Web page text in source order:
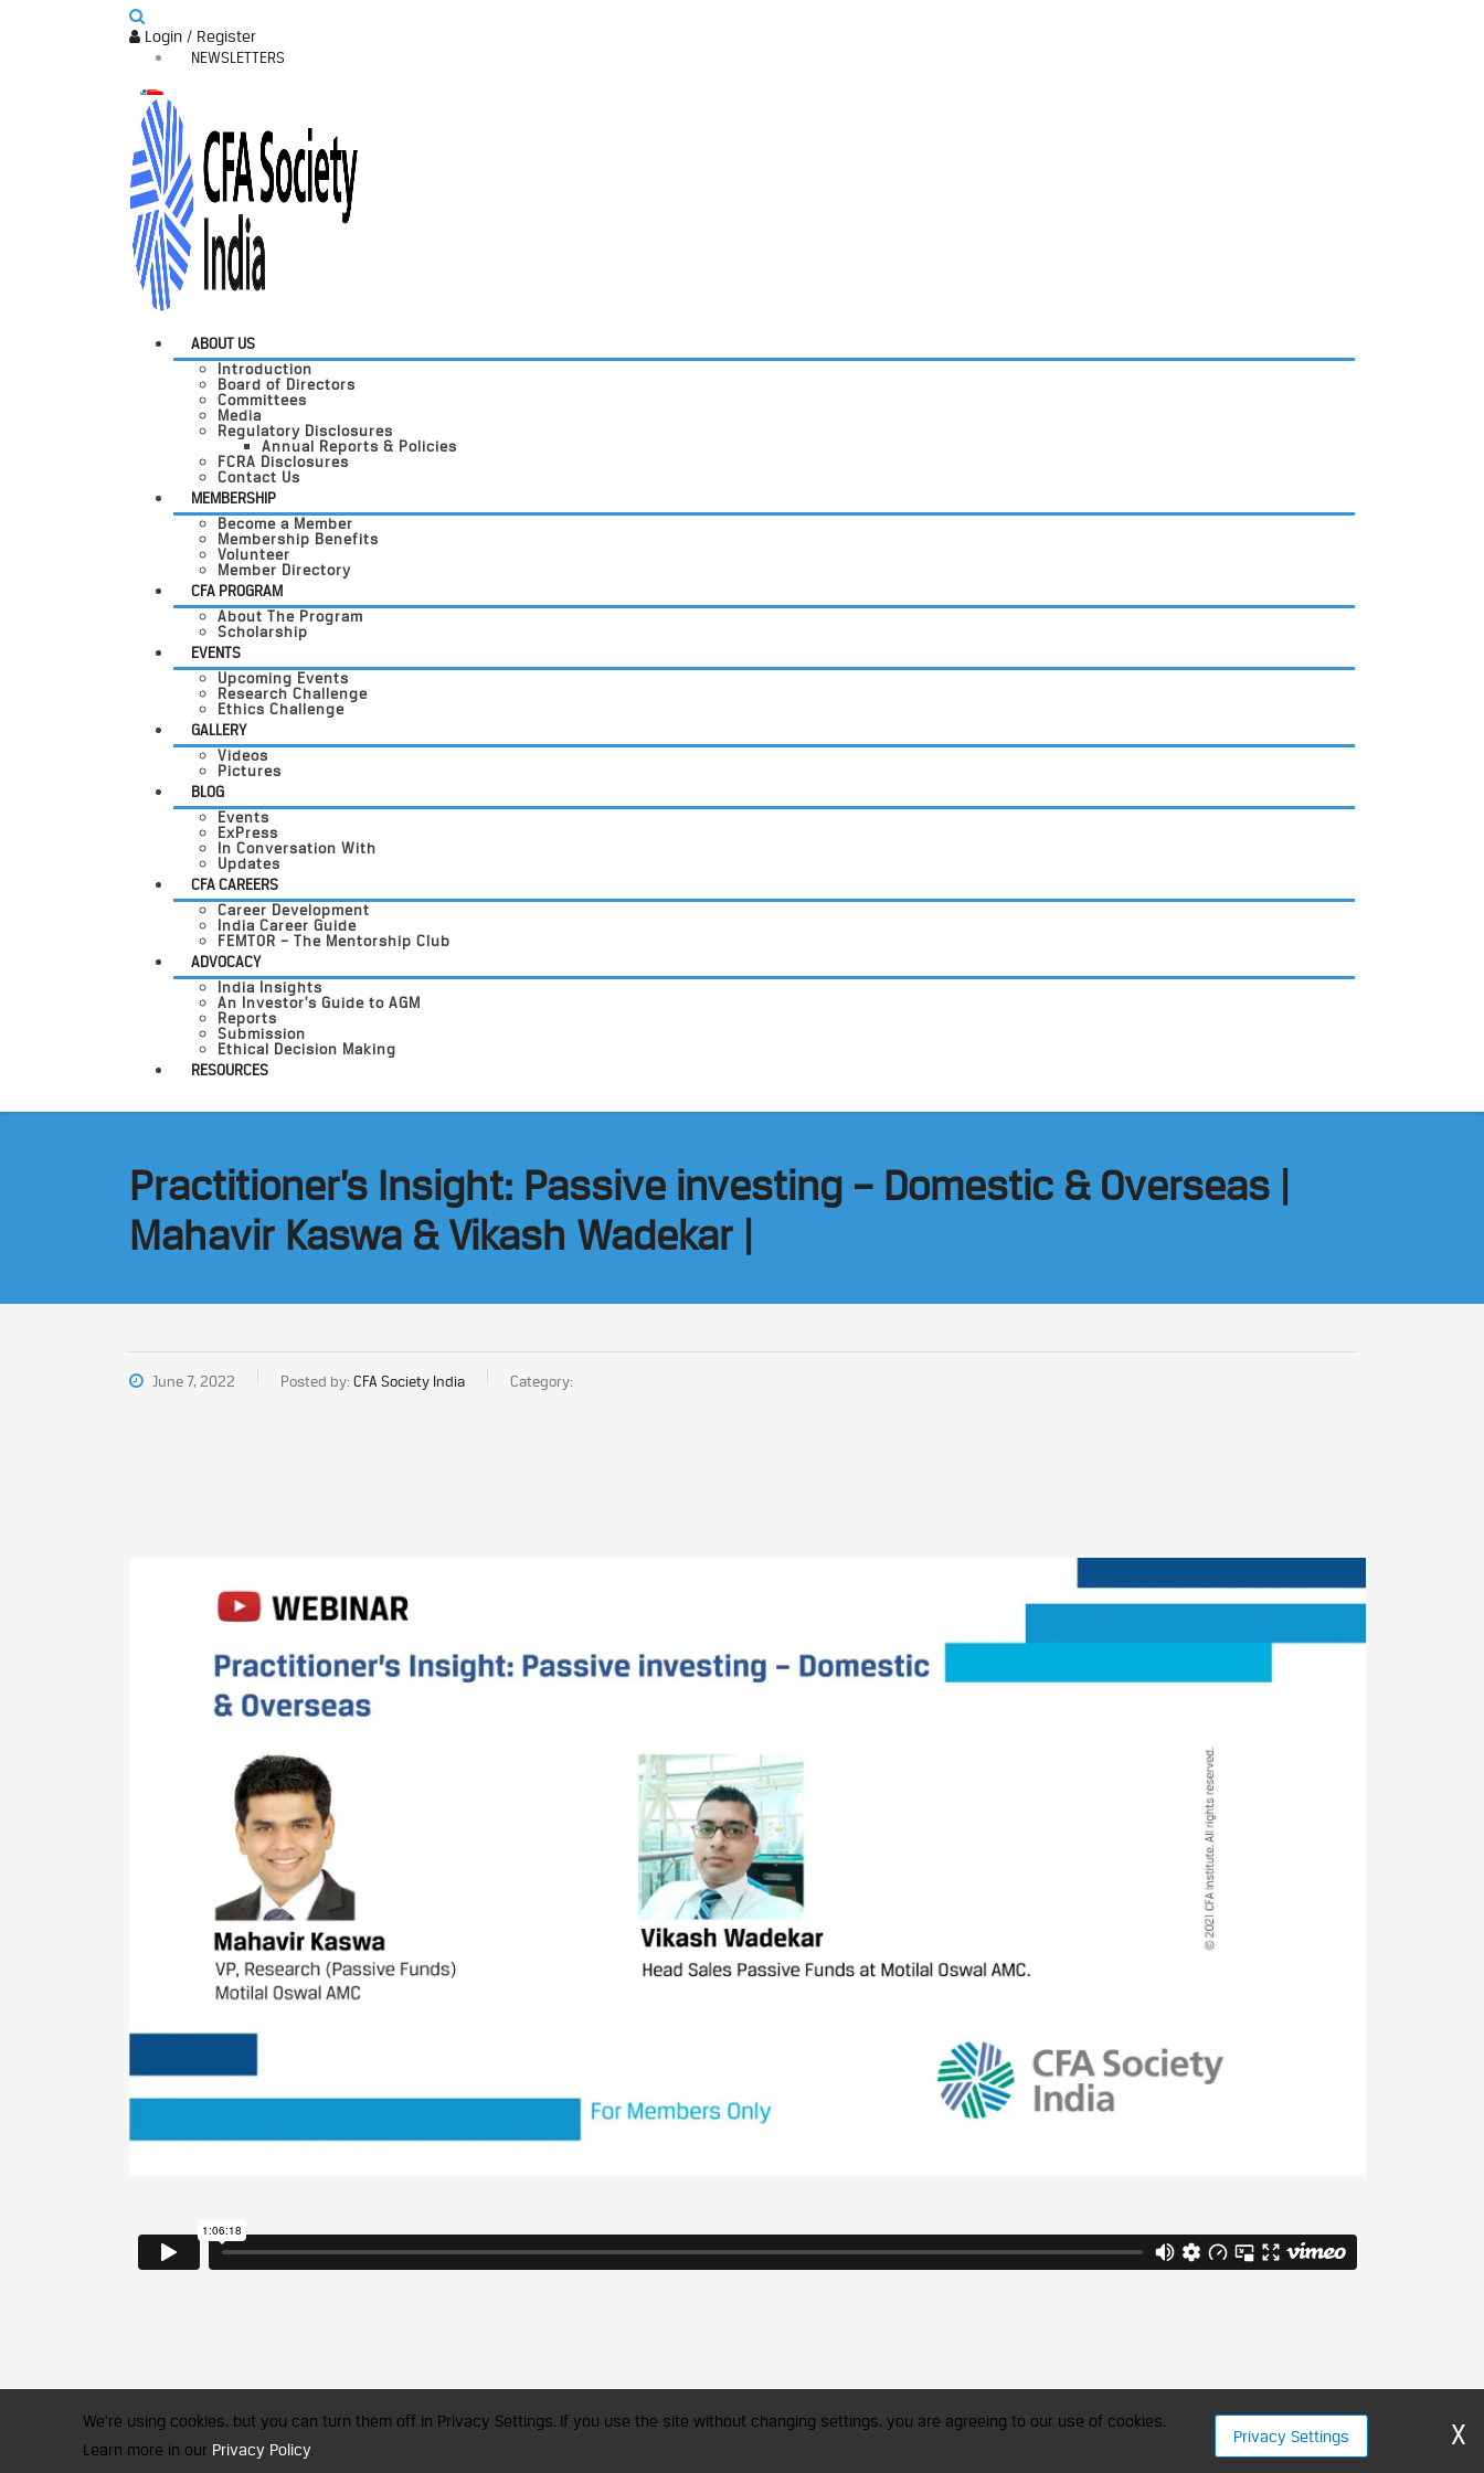
Login / Register
NEWSLETTERS
ABOUT US
Introduction
Board of Directors
Committees
Media
Regulatory Disclosures
Annual Reports & Policies
FCRA Disclosures
Contact Us
MEMBERSHIP
Become a Member
Membership Benefits
Volunteer
Member Directory
CFA PROGRAM
About The Program
Scholarship
EVENTS
Upcoming Events
Research Challenge
Ethics Challenge
GALLERY
Videos
Pictures
BLOG
Events
ExPress
In Conversation With
Updates
CFA CAREERS
Career Development
India Career Guide
FEMTOR – The Mentorship Club
ADVOCACY
India Insights
An Investor’s Guide to AGM
Reports
Submission
Ethical Decision Making
RESOURCES
Practitioner’s Insight: Passive investing – Domestic & Overseas |
Mahavir Kaswa & Vikash Wadekar |
June 7, 2022 Posted by:CFA Society India Category:
We're using cookies, but you can turn them off in Privacy Settings. If you use the site without changing settings, you are agreeing to our use of cookies.
Learn more in our Privacy Policy.
Privacy Settings X